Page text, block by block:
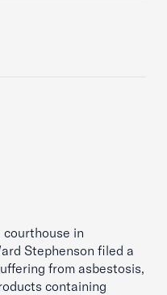
courthouse in
Stephenson filed a
from asbestosis,
containing